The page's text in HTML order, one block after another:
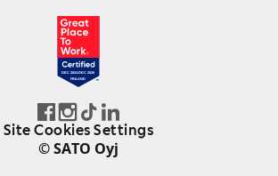
DEC 2024-DEC 2025
FINLAND
Site Cookies Settings
© SATO Oyj